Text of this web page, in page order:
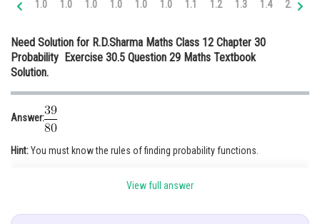
Medicine and Allied Sciences
Law
Media, Mass Communication and
Journalism
1.0 1.0 1.0 1.0 1.0 1.0 1.1 1.2 1.3 1.4 2.0
Need Solution for R.D.Sharma Maths Class 12 Chapter 30
Probability Exercise 30.5 Question 29 Maths Textbook
Solution.
Answer:
Hint:You must know the rules of finding probability functions.
View full answer